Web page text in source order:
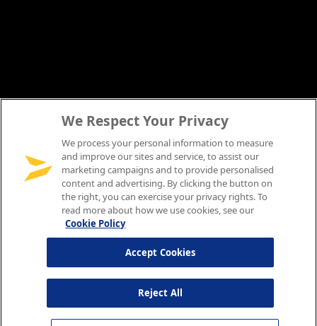
We Respect Your Privacy
We process your personal information to measure
and improve our sites and service, to assist our
marketing campaigns and to provide personalised
content and advertising. By clicking the button on
the right, you can exercise your privacy rights. To
read more about how we use cookies, see our
Cookie Policy
Reject All
Accept Cookies